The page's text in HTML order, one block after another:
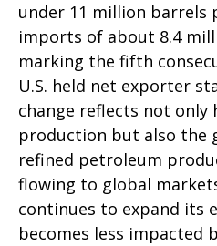
under 11 million barrels
imports of about 8.4
marking the fifth
U.S. held net exporter
change reflects not only
production but also the
refined petroleum
flowing to global
continues to expand
becomes less impacted